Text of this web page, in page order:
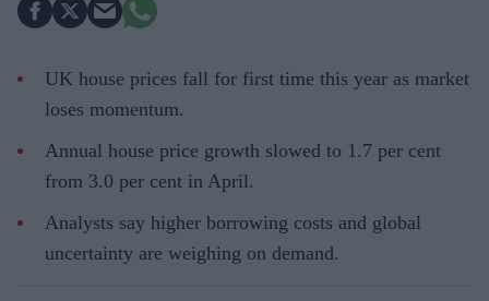
UK house prices fall for first time this year as market
loses momentum.
Annual house price growth slowed to 1.7 per cent
from 3.0 per cent in April.
Analysts say higher borrowing costs and global
uncertainty are weighing on demand.